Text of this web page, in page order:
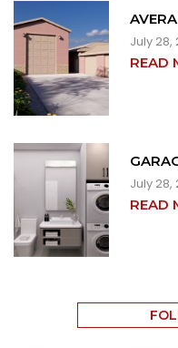
July 28,
READ
July 28,
READ